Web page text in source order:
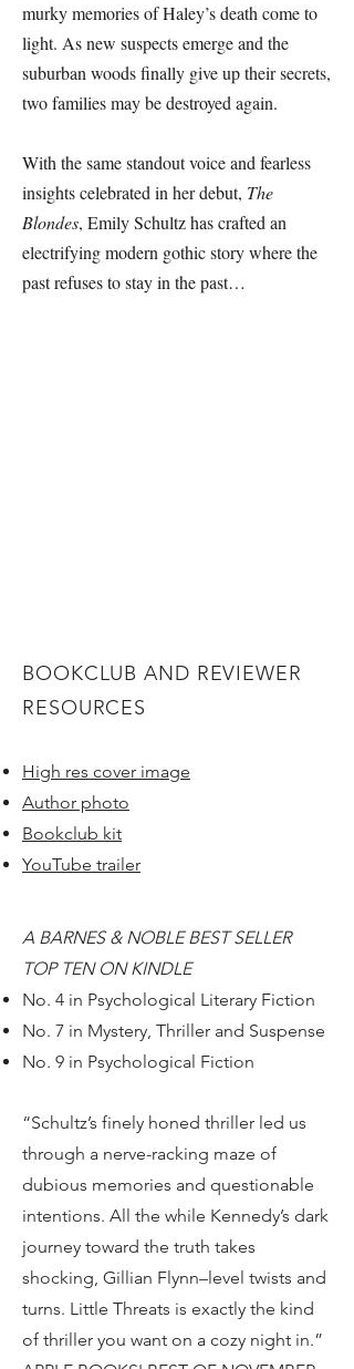
murky memories of Haley’s death come to
light. As new suspects emerge and the
suburban woods finally give up their secrets,
two families may be destroyed again.
With the same standout voice and fearless
insights celebrated in her debut, The
Blondes, Emily Schultz has crafted an
electrifying modern gothic story where the
past refuses to stay in the past…
BOOKCLUB AND REVIEWER
RESOURCES
High res cover image
Author photo
Bookclub kit
YouTube trailer
A BARNES & NOBLE BEST SELLER
TOP TEN ON KINDLE
No. 4 in Psychological Literary Fiction
No. 7 in Mystery, Thriller and Suspense
No. 9 in Psychological Fiction
“Schultz’s finely honed thriller led us
through a nerve-racking maze of
dubious memories and questionable
intentions. All the while Kennedy’s dark
journey toward the truth takes
shocking, Gillian Flynn–level twists and
turns. Little Threats is exactly the kind
of thriller you want on a cozy night in.”